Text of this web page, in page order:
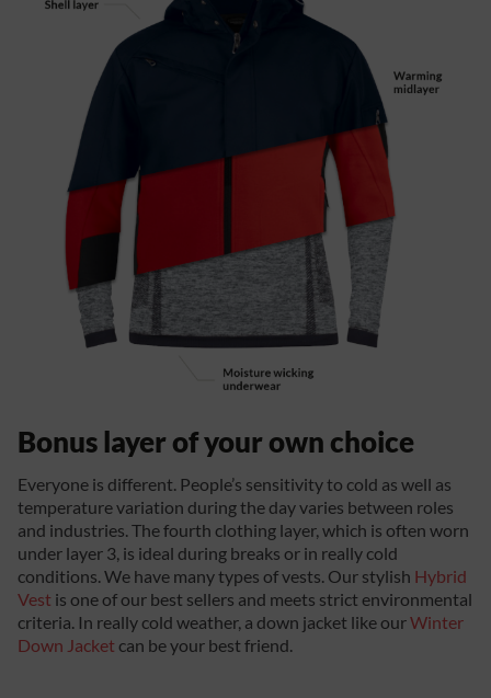
Bonus layer of your own choice
Everyone is different. People’s sensitivity to cold as well as
temperature variation during the day varies between roles
and industries. The fourth clothing layer, which is often worn
under layer 3, is ideal during breaks or in really cold
conditions. We have many types of vests. Our stylish Hybrid
Vest is one of our best sellers and meets strict environmental
criteria. In really cold weather, a down jacket like ourWinter
Down Jacket can be your best friend.